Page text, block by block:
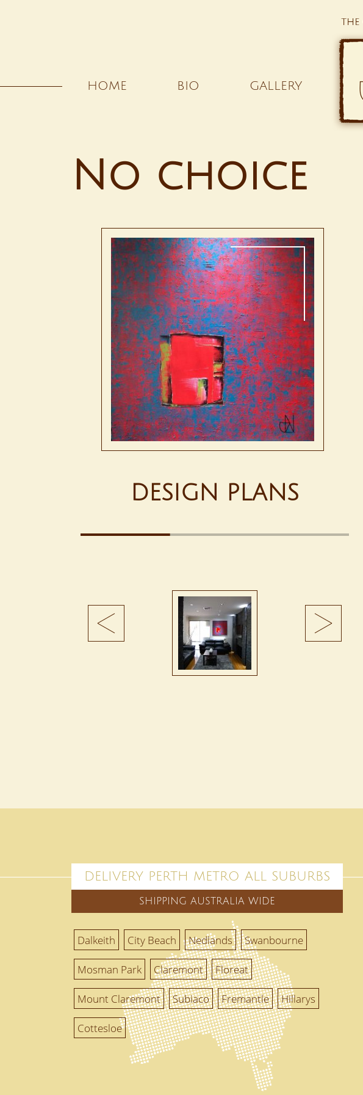
HOME BIO GALLERY
No choice
DESIGN PLANS
DELIVERY PERTH METRO ALL SUBURBS
SHIPPING AUSTRALIA WIDE
Dalkeith City Beach Nedlands
Swanbourne
Mosman Park
Claremont
Floreat
Mount Claremont
Subiaco Fremantle
Hillarys
Cottesloe